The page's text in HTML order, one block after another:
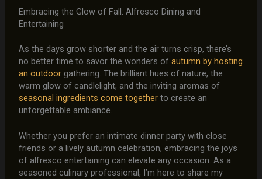
Embracing the Glow of Fall: Alfresco Dining and
Entertaining
As the days grow shorter and the air turns crisp, there’s
no better time to savor the wonders of autumn by hosting
an outdoorgathering. The brilliant hues of nature, the
warm glow of candlelight, and the inviting aromas of
seasonal ingredients come togetherto create an
unforgettable ambiance.
Whether you prefer an intimate dinner party with close
friends or a lively autumn celebration, embracing the joys
of alfresco entertaining can elevate any occasion. As a
seasoned culinary professional, I’m here to share my